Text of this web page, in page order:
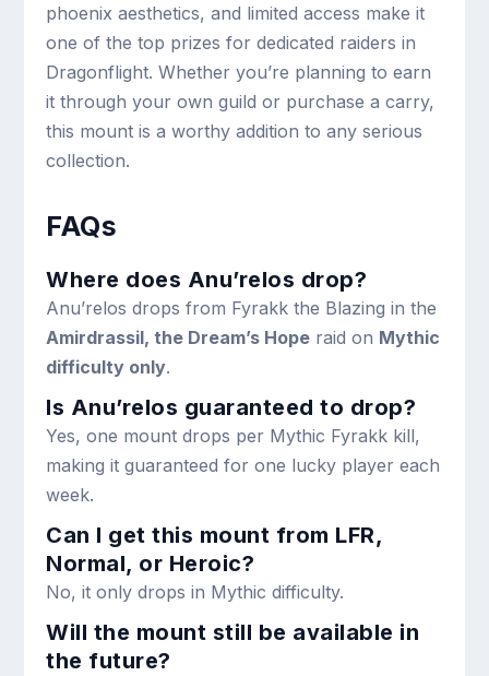
phoenix aesthetics, and limited access make it
one of the top prizes for dedicated raiders in
Dragonflight. Whether you’re planning to earn
it through your own guild or purchase a carry,
this mount is a worthy addition to any serious
collection.
FAQs
Where does Anu’relos drop?
Anu’relos drops from Fyrakk the Blazing in the
Amirdrassil, the Dream’s Hope raid on Mythic
difficulty only.
Is Anu’relos guaranteed to drop?
Yes, one mount drops per Mythic Fyrakk kill,
making it guaranteed for one lucky player each
week.
Can I get this mount from LFR,
Normal, or Heroic?
No, it only drops in Mythic difficulty.
Will the mount still be available in
the future?